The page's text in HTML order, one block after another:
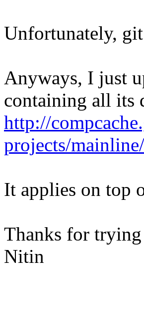
Unfortunately,
Anyways, I just
containing all its
http://
projects/
It applies on top
Thanks for
Nitin